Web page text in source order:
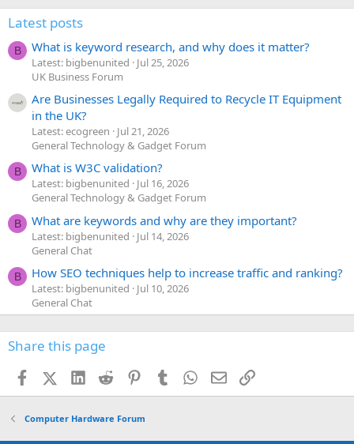
Latest posts
B What is keyword research, and why does it matter?
Latest: bigbenunited
Jul 25, 2026
UK Business Forum
Are Businesses Legally Required to Recycle IT Equipment
in the UK?
Latest: ecogreen
Jul 21, 2026
General Technology & Gadget Forum
B What is W3C validation?
Latest: bigbenunited
Jul 16, 2026
General Technology & Gadget Forum
B What are keywords and why are they important?
Latest: bigbenunited
Jul 14, 2026
General Chat
B How SEO techniques help to increase traffic and ranking?
Latest: bigbenunited
Jul 10, 2026
General Chat
Share this page
FacebookX (Twitter)
LinkedIn
Reddit PinterestTumblr WhatsApp
EmailLink
Computer Hardware Forum